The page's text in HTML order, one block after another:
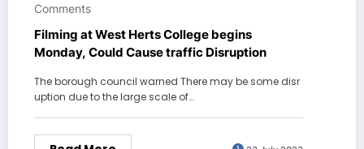
Comments
Filming at West Herts College begins
Monday, Could Cause traffic Disruption
The borough council warned There may be some disr
uption due to the large scale of…